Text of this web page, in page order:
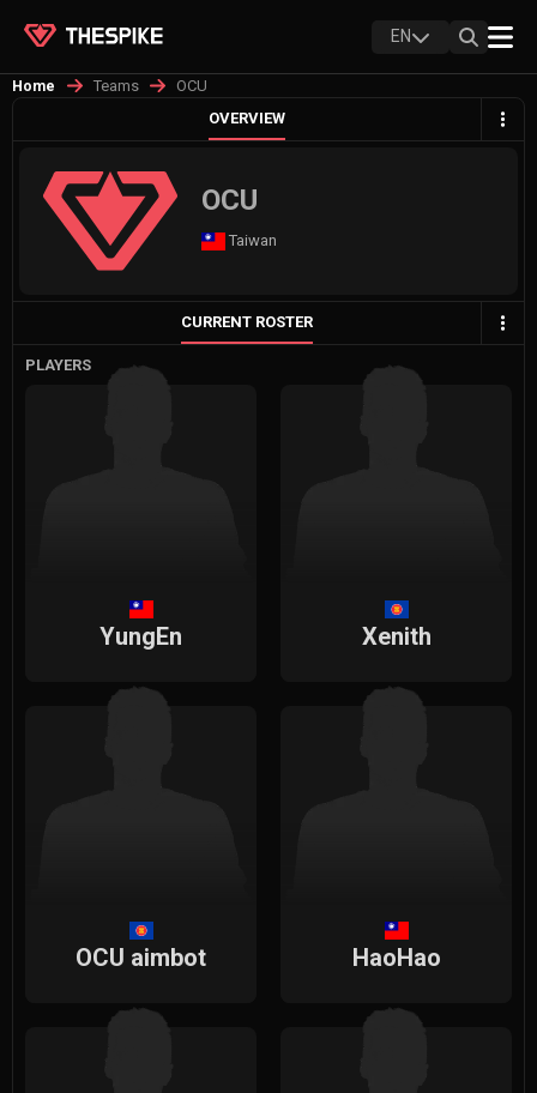
EN
Home Teams
OCU
OVERVIEW
OCU
Taiwan
CURRENT ROSTER
PLAYERS
YungEn Xenith
OCU aimbot HaoHao